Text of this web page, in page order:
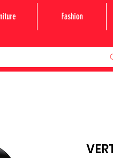
Fashion